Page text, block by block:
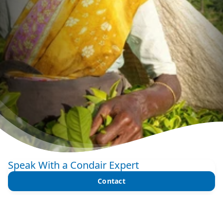
Speak With a Condair Expert
Contact